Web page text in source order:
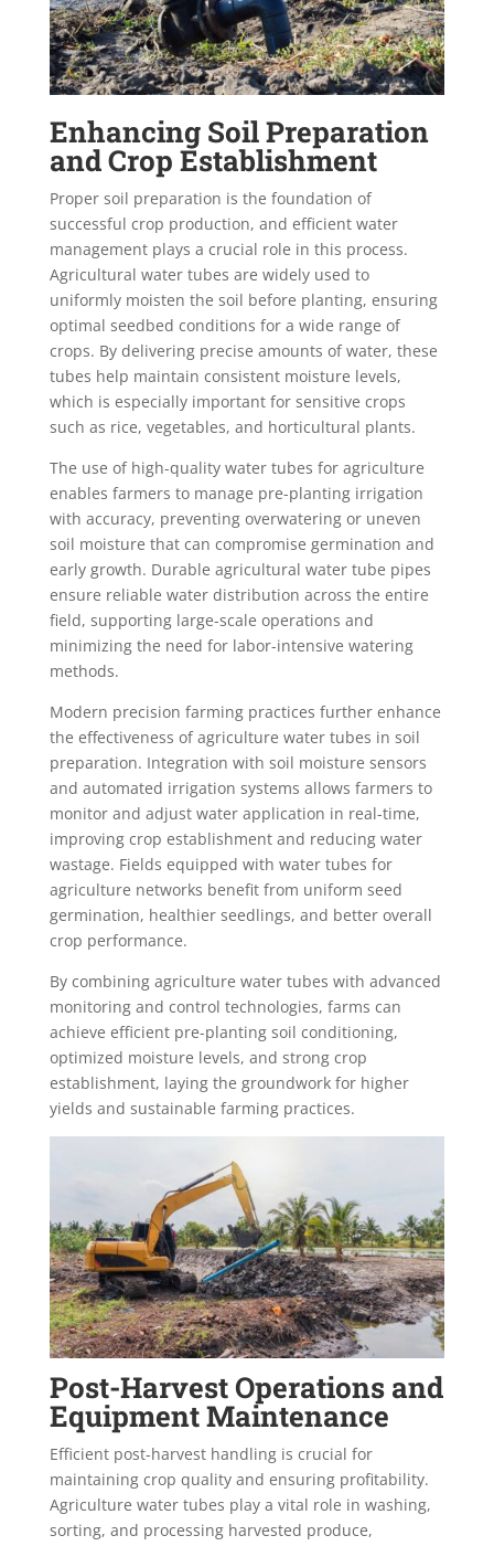
Enhancing Soil Preparation
and Crop Establishment
Proper soil preparation is the foundation of
successful crop production, and efficient water
management plays a crucial role in this process.
Agricultural water tubes are widely used to
uniformly moisten the soil before planting, ensuring
optimal seedbed conditions for a wide range of
crops. By delivering precise amounts of water, these
tubes help maintain consistent moisture levels,
which is especially important for sensitive crops
such as rice, vegetables, and horticultural plants.
The use of high-quality water tubes for agriculture
enables farmers to manage pre-planting irrigation
with accuracy, preventing overwatering or uneven
soil moisture that can compromise germination and
early growth. Durable agricultural water tube pipes
ensure reliable water distribution across the entire
field, supporting large-scale operations and
minimizing the need for labor-intensive watering
methods.
Modern precision farming practices further enhance
the effectiveness of agriculture water tubes in soil
preparation. Integration with soil moisture sensors
and automated irrigation systems allows farmers to
monitor and adjust water application in real-time,
improving crop establishment and reducing water
wastage. Fields equipped with water tubes for
agriculture networks benefit from uniform seed
germination, healthier seedlings, and better overall
crop performance.
By combining agriculture water tubes with advanced
monitoring and control technologies, farms can
achieve efficient pre-planting soil conditioning,
optimized moisture levels, and strong crop
establishment, laying the groundwork for higher
yields and sustainable farming practices.
Post-Harvest Operations and
Equipment Maintenance
Efficient post-harvest handling is crucial for
maintaining crop quality and ensuring profitability.
Agriculture water tubes play a vital role in washing,
sorting, and processing harvested produce,